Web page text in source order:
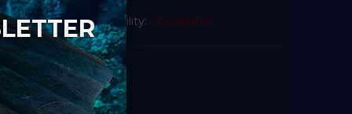
Availability: Unavailable